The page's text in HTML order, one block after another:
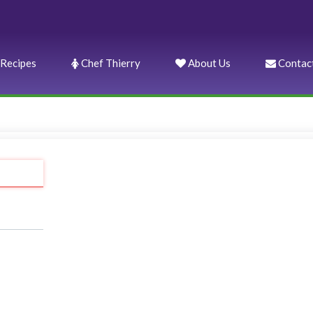
Chef Thierry About Us